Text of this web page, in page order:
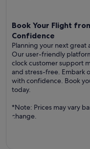
Book Your Flight
Confidence
Planning your next great
Our user-friendly
clock customer support
and stress-free. Embark
with confidence. Book
today.
*Note: Prices may vary
change.